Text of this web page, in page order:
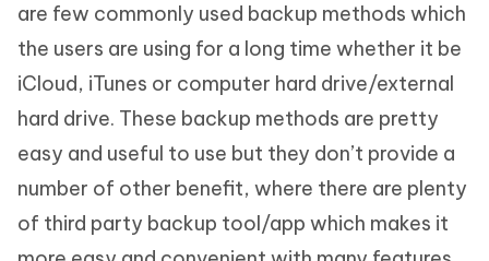
are few commonly used backup methods which
the users are using for a long time whether it be
iCloud, iTunes or computer hard drive/external
hard drive. These backup methods are pretty
easy and useful to use but they don’t provide a
number of other benefit, where there are plenty
of third party backup tool/app which makes it